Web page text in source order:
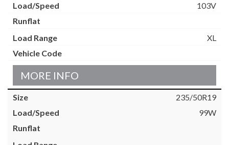
103V
XL
MORE INFO
235/50R19
99W